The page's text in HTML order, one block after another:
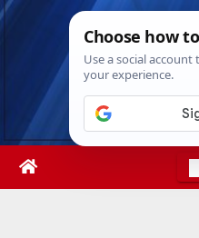
Skip
Thu. Aug 6th,